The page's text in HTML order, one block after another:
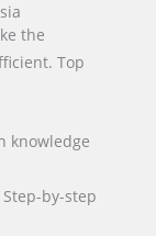
the
Top
knowledge
Step-by-step